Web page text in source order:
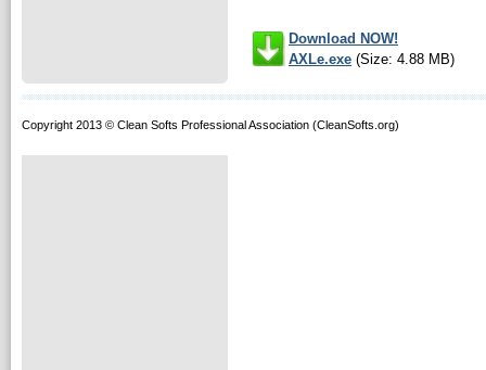
Download NOW!
AXLe.exe (Size: 4.88 MB)
Copyright 2013 © Clean Softs Professional Association (CleanSofts.org)